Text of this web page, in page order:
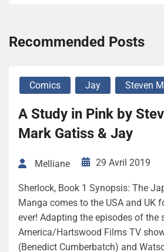
Recommended Posts
Comics Jay Steven
A Study in Pink by
Mark Gatiss & Jay
Melliane 29 Avril 2019
Sherlock, Book 1 Synopsis: The
Manga comes to the USA and UK
ever! Adapting the episodes of the
America/Hartswood Films TV
(Benedict Cumberbatch) and